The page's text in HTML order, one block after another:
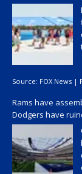
Source: FOX News |
Rams have
Dodgers have